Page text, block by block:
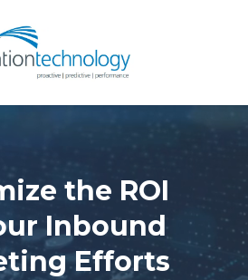
the ROI
Inbound
Efforts